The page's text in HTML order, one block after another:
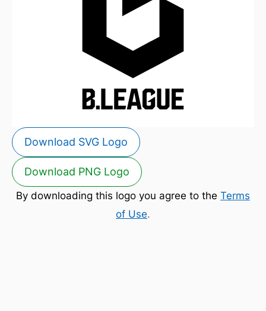
Download SVG Logo
Download PNG Logo
By downloading this logo you agree to the Terms
of Use.